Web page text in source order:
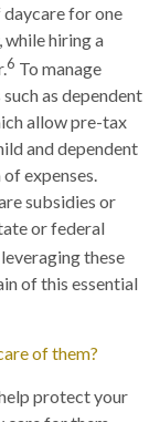
for one
while hiring a
6 To manage
as dependent
allow pre-tax
and dependent
expenses.
subsidies or
or federal
these
of this essential
of them?
protect your